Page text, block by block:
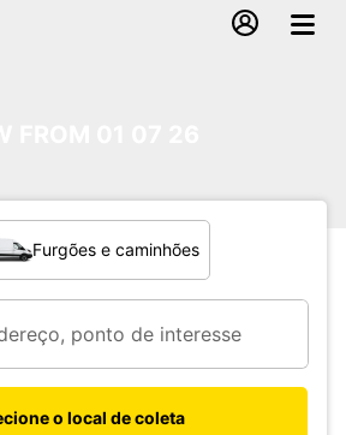
Furgões e caminhões
o local de coleta